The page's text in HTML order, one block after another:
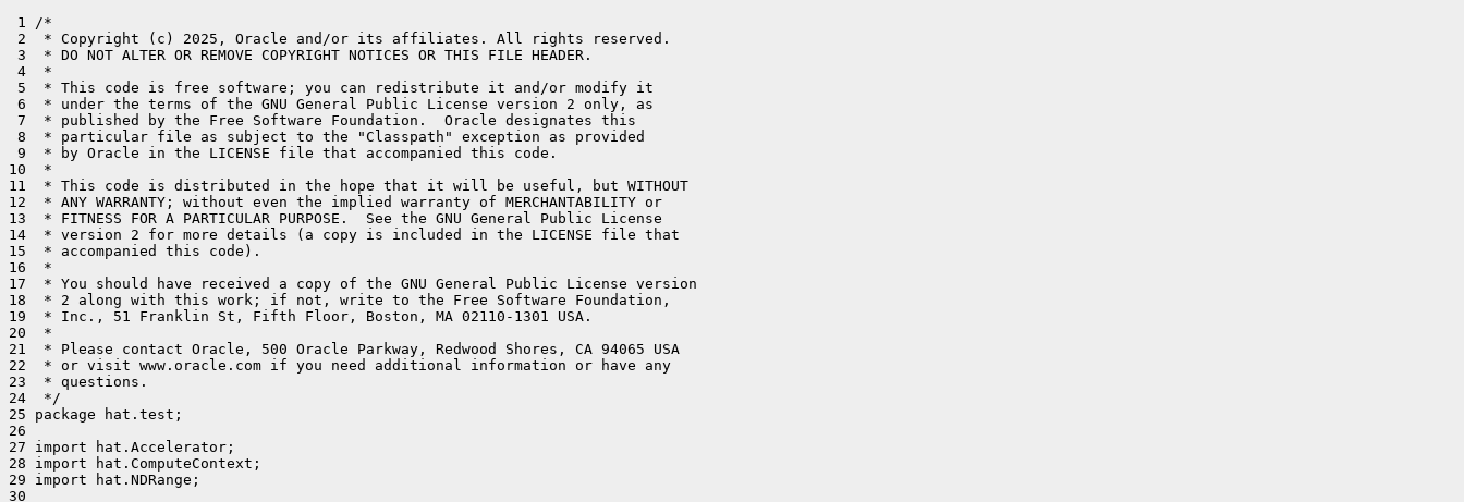
1 /*
2  * Copyright (c) 2025, Oracle and/or its affiliates. All rights reserved.
3  * DO NOT ALTER OR REMOVE COPYRIGHT NOTICES OR THIS FILE HEADER.
4  *
5  * This code is free software; you can redistribute it and/or modify it
6  * under the terms of the GNU General Public License version 2 only, as
7  * published by the Free Software Foundation.  Oracle designates this
8  * particular file as subject to the "Classpath" exception as provided
9  * by Oracle in the LICENSE file that accompanied this code.
10  *
11  * This code is distributed in the hope that it will be useful, but WITHOUT
12  * ANY WARRANTY; without even the implied warranty of MERCHANTABILITY or
13  * FITNESS FOR A PARTICULAR PURPOSE.  See the GNU General Public License
14  * version 2 for more details (a copy is included in the LICENSE file that
15  * accompanied this code).
16  *
17  * You should have received a copy of the GNU General Public License version
18  * 2 along with this work; if not, write to the Free Software Foundation,
19  * Inc., 51 Franklin St, Fifth Floor, Boston, MA 02110-1301 USA.
20  *
21  * Please contact Oracle, 500 Oracle Parkway, Redwood Shores, CA 94065 USA
22  * or visit www.oracle.com if you need additional information or have any
23  * questions.
24  */
25 package hat.test;
26
27 import hat.Accelerator;
28 import hat.ComputeContext;
29 import hat.NDRange;
30